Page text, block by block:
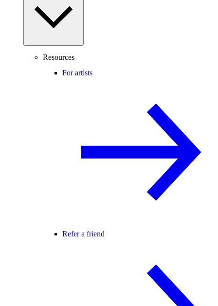
Resources
For artists
Refer a friend